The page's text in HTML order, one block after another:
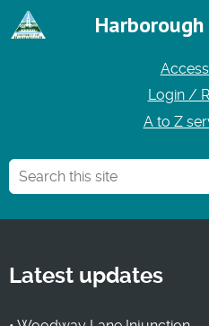
Login /
A to Z
Latest updates